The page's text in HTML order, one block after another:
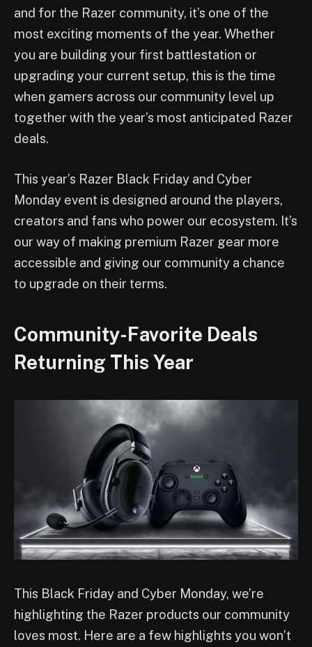
and for the Razer community, it’s one of the
most exciting moments of the year. Whether
you are building your first battlestation or
upgrading your current setup, this is the time
when gamers across our community level up
together with the year’s most anticipated Razer
deals.
This year’s Razer Black Friday and Cyber
Monday event is designed around the players,
creators and fans who power our ecosystem. It’s
our way of making premium Razer gear more
accessible and giving our community a chance
to upgrade on their terms.
Community-Favorite Deals
Returning This Year
This Black Friday and Cyber Monday, we’re
highlighting the Razer products our community
loves most. Here are a few highlights you won’t